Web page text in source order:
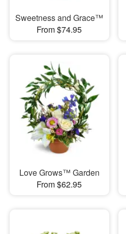
Sweetness and Grace™
From $74.95
Love Grows™ Garden
From $62.95